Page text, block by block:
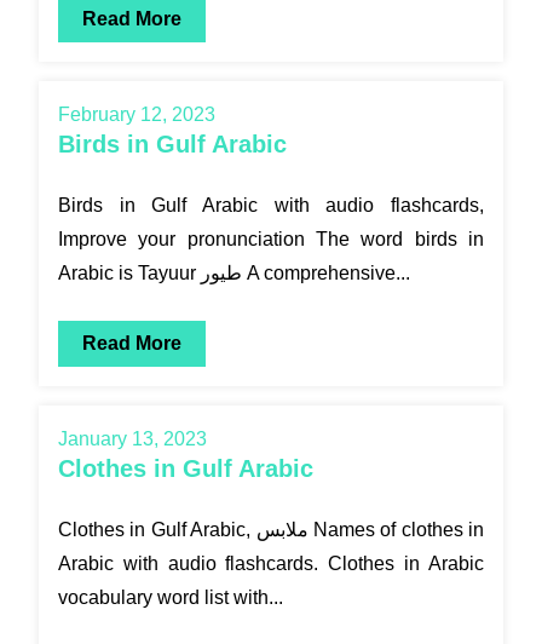
Read More
February 12, 2023
Birds in Gulf Arabic
Birds in Gulf Arabic with audio flashcards,
Improve your pronunciation The word birds in
Arabic is Tayuur طيور A comprehensive...
Read More
January 13, 2023
Clothes in Gulf Arabic
Clothes in Gulf Arabic, ملابس Names of clothes in
Arabic with audio flashcards. Clothes in Arabic
vocabulary word list with...